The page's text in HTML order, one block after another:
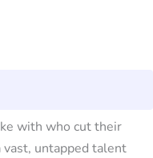
with who cut their
untapped talent